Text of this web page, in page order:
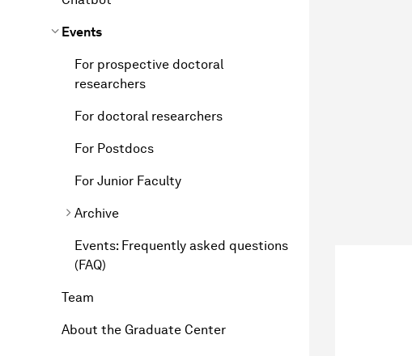
Events
For prospective doctoral
researchers
For doctoral researchers
For Postdocs
For Junior Faculty
Archive
Events: Frequently asked questions
(FAQ)
Team
About the Graduate Center